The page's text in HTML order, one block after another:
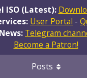
ISO (Latest):
User Portal -
News: Telegram
Become a Patron!
Posts